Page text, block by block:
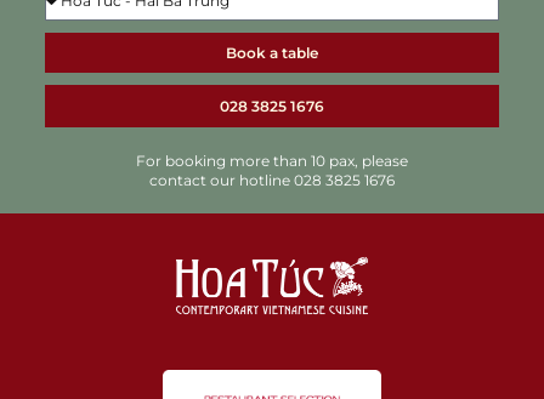
Book a table
028 3825 1676
For booking more than 10 pax, please
contact our hotline 028 3825 1676